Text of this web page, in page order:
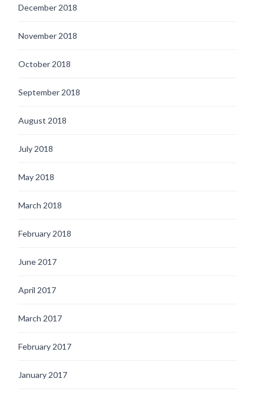
December 2018
November 2018
October 2018
September 2018
August 2018
July 2018
May 2018
March 2018
February 2018
June 2017
April 2017
March 2017
February 2017
January 2017